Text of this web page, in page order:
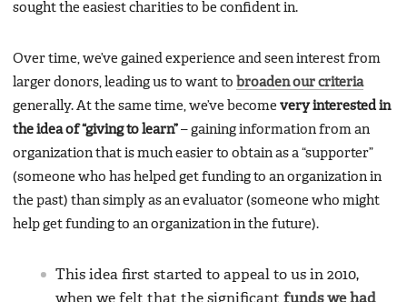
sought the easiest charities to be confident in.
Over time, we’ve gained experience and seen interest from
larger donors, leading us to want to broaden our criteria
generally. At the same time, we’ve become very interested in
the idea of “giving to learn” – gaining information from an
organization that is much easier to obtain as a “supporter”
(someone who has helped get funding to an organization in
the past) than simply as an evaluator (someone who might
help get funding to an organization in the future).
This idea first started to appeal to us in 2010,
when we felt that the significant funds we had